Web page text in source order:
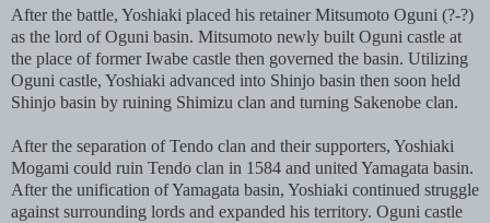
After the battle, Yoshiaki placed his retainer Mitsumoto Oguni (?-?)
as the lord of Oguni basin. Mitsumoto newly built Oguni castle at
the place of former Iwabe castle then governed the basin. Utilizing
Oguni castle, Yoshiaki advanced into Shinjo basin then soon held
Shinjo basin by ruining Shimizu clan and turning Sakenobe clan.
After the separation of Tendo clan and their supporters, Yoshiaki
Mogami could ruin Tendo clan in 1584 and united Yamagata basin.
After the unification of Yamagata basin, Yoshiaki continued struggle
against surrounding lords and expanded his territory. Oguni castle